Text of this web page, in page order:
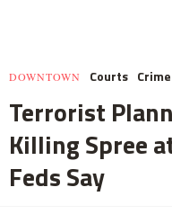
DOWNTOWN Courts
Terrorist
Killing Spree
Feds Say